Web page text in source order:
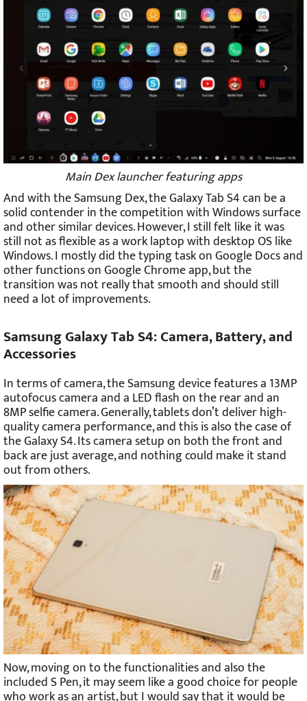
Main Dex launcher featuring apps
And with the Samsung Dex, the Galaxy Tab S4 can be a
solid contender in the competition with Windows surface
and other similar devices. However, I still felt like it was
still not as flexible as a work laptop with desktop OS like
Windows. I mostly did the typing task on Google Docs and
other functions on Google Chrome app, but the
transition was not really that smooth and should still
need a lot of improvements.
Samsung Galaxy Tab S4: Camera, Battery, and
Accessories
In terms of camera, the Samsung device features a 13MP
autofocus camera and a LED flash on the rear and an
8MP selfie camera. Generally, tablets don’t deliver high-
quality camera performance, and this is also the case of
the Galaxy S4. Its camera setup on both the front and
back are just average, and nothing could make it stand
out from others.
Now, moving on to the functionalities and also the
included S Pen, it may seem like a good choice for people
who work as an artist, but I would say that it would be